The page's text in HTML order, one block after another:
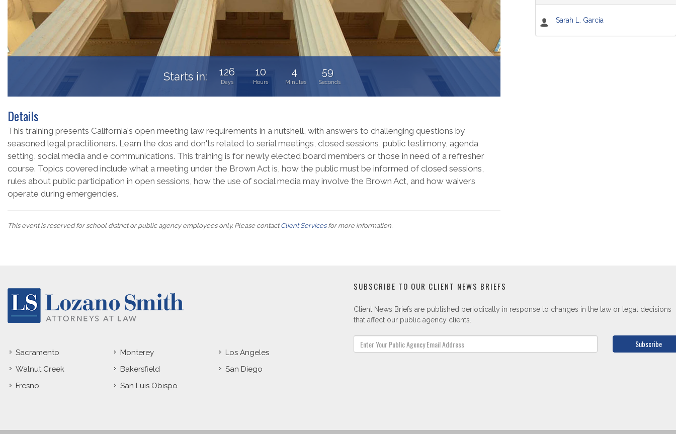
Starts in: 126
Days
10
Hours
4
Minutes
58
Seconds
Details
This training presents California's open meeting law requirements in a nutshell, with answers to challenging questions by
seasoned legal practitioners. Learn the dos and don'ts related to serial meetings, closed sessions, public testimony, agenda
setting, social media and e communications. This training is for newly elected board members or those in need of a refresher
course. Topics covered include what a meeting under the Brown Act is, how the public must be informed of closed sessions,
rules about public participation in open sessions, how the use of social media may involve the Brown Act, and how waivers
operate during emergencies.
This event is reserved for school district or public agency employees only. Please contactClient Servicesfor more information.
Sarah L. Garcia
Sacramento
Walnut Creek
Fresno
Monterey
Bakersfield
San Luis Obispo
Los Angeles
San Diego
SUBSCRIBE TO OUR CLIENT NEWS BRIEFS
Client News Briefs are published periodically in response to changes in the law or legal decisions
that affect our public agency clients.
Subscribe